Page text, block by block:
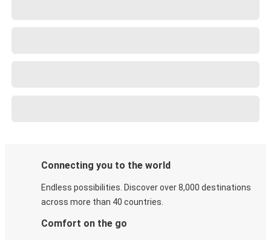
Connecting you to the world
Endless possibilities. Discover over 8,000 destinations
across more than 40 countries.
Comfort on the go